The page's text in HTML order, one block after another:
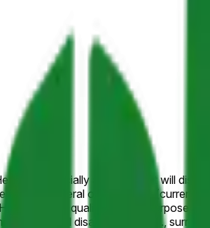
officially announces it will disarm
General of Hezbollah
to relinquish or dismantle its military, whether partially or